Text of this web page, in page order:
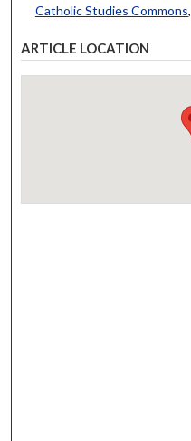
Catholic Studies Commons,
ARTICLE LOCATION